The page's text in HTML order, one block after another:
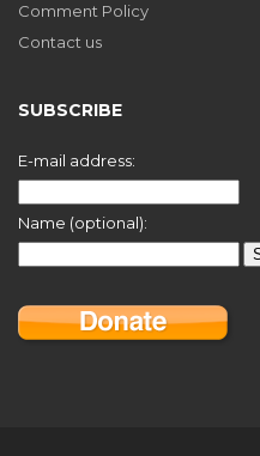
Comment Policy
Contact us
SUBSCRIBE
E-mail address:
Name (optional):